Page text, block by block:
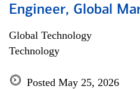
Engineer, Global
Global Technology
Technology
Posted May 25, 2026